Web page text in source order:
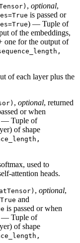
, optional,
is passed or
) — Tuple of
of the embeddings,
one for the output of
of each layer plus the
, optional, returned
or when
— Tuple of
of shape
used to
attention heads.
, optional,
and
is passed or when
— Tuple of
of shape